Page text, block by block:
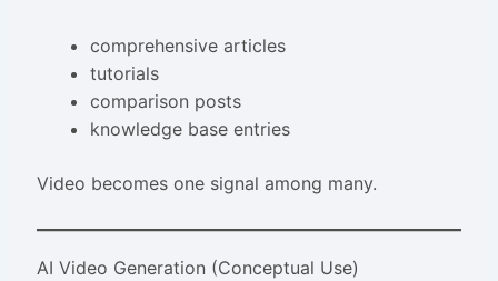
comprehensive articles
tutorials
comparison posts
knowledge base entries
Video becomes one signal among many.
AI Video Generation (Conceptual Use)